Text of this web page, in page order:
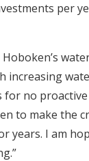
per
increasing
for no
to make the
years. I am